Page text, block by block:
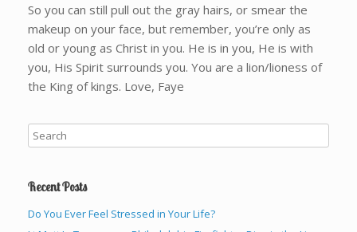
So you can still pull out the gray hairs, or smear the
makeup on your face, but remember, you’re only as
old or young as Christ in you. He is in you, He is with
you, His Spirit surrounds you. You are a lion/lioness of
the King of kings. Love, Faye
Recent Posts
Do You Ever Feel Stressed in Your Life?